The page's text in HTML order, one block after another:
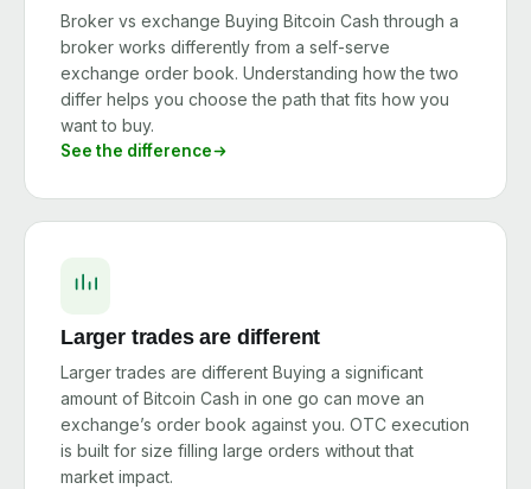
Broker vs exchange Buying Bitcoin Cash through a
broker works differently from a self-serve
exchange order book. Understanding how the two
differ helps you choose the path that fits how you
want to buy.
See the difference
Larger trades are different
Larger trades are different Buying a significant
amount of Bitcoin Cash in one go can move an
exchange’s order book against you. OTC execution
is built for size filling large orders without that
market impact.